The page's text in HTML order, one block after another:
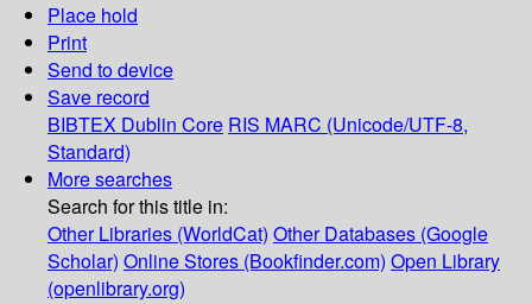
Place hold
Print
Send to device
Save record
BIBTEX Dublin Core RIS MARC (Unicode/UTF-8,
Standard)
More searches
Search for this title in:
Other Libraries (WorldCat) Other Databases (Google
Scholar) Online Stores (Bookfinder.com) Open Library
(openlibrary.org)